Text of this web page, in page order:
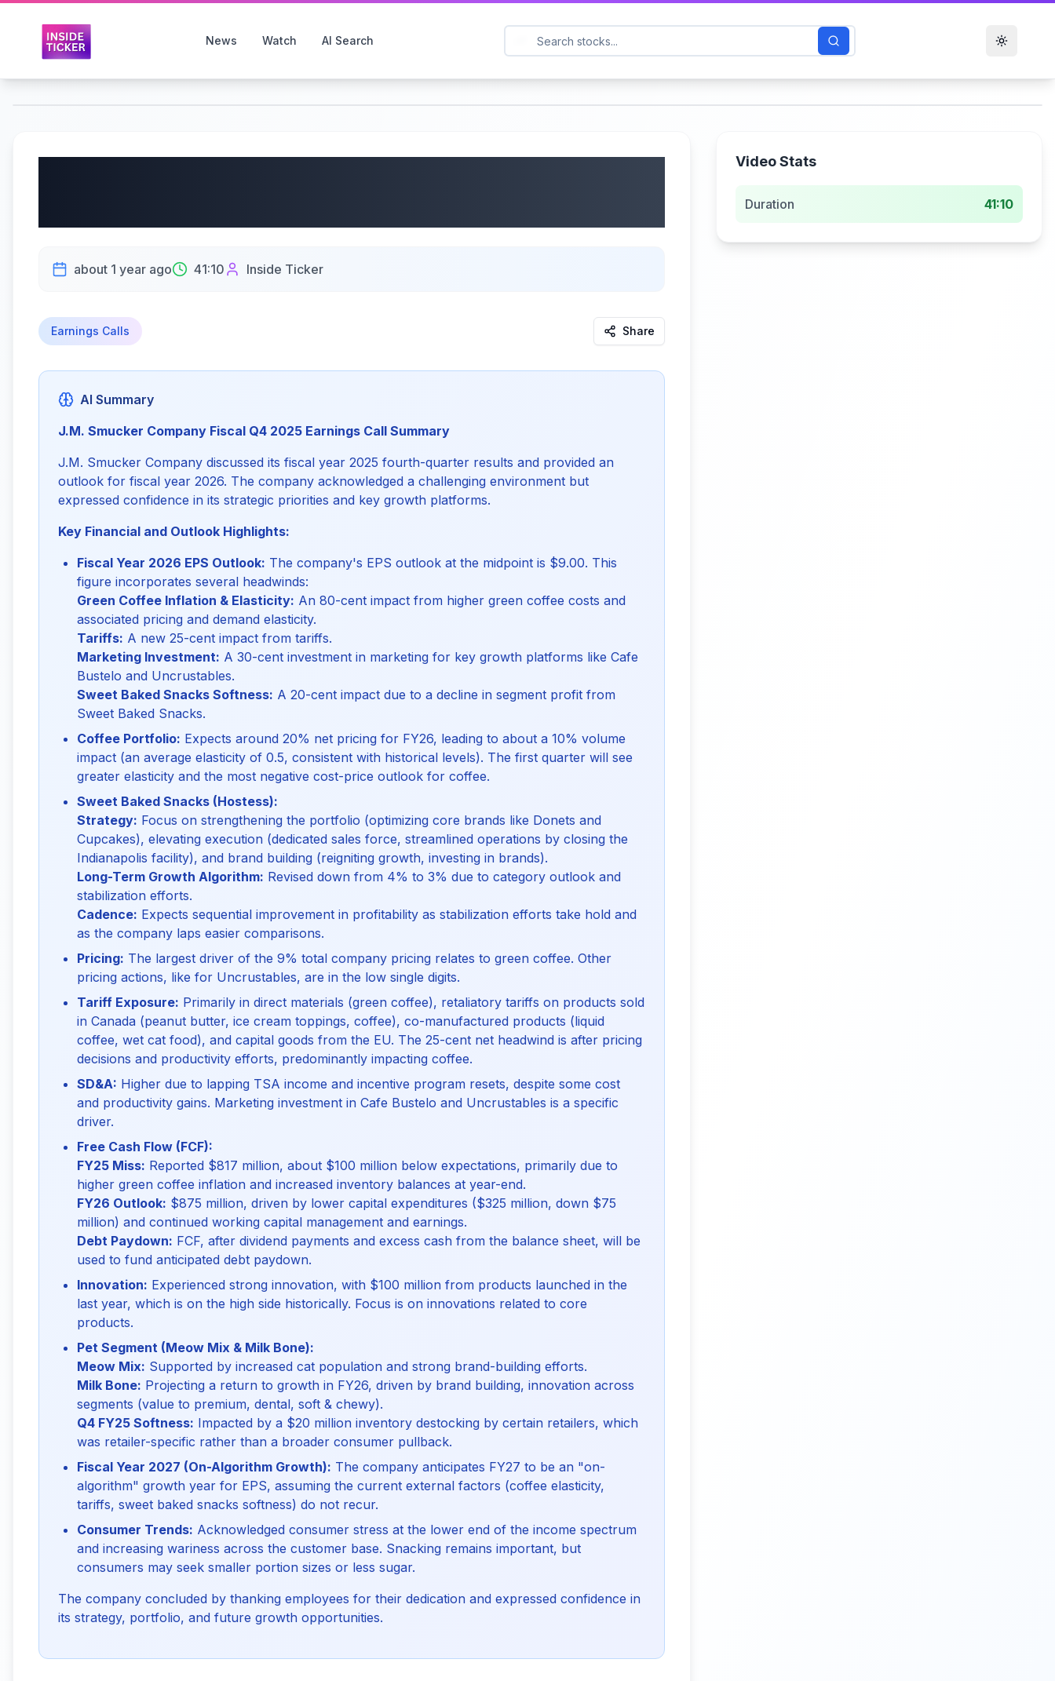
News Watch AI Search Toggle
about 1 year ago 41:10 Inside Ticker
Earnings Calls Share
AI Summary
J.M. Smucker Company Fiscal Q4 2025 Earnings Call Summary
J.M. Smucker Company discussed its fiscal year 2025 fourth-quarter results and provided an
outlook for fiscal year 2026. The company acknowledged a challenging environment but
expressed confidence in its strategic priorities and key growth platforms.
Key Financial and Outlook Highlights:
Fiscal Year 2026 EPS Outlook: The company's EPS outlook at the midpoint is $9.00. This
figure incorporates several headwinds:
Green Coffee Inflation & Elasticity: An 80-cent impact from higher green coffee costs and
associated pricing and demand elasticity.
Tariffs: A new 25-cent impact from tariffs.
Marketing Investment: A 30-cent investment in marketing for key growth platforms like Cafe
Bustelo and Uncrustables.
Sweet Baked Snacks Softness: A 20-cent impact due to a decline in segment profit from
Sweet Baked Snacks.
Coffee Portfolio: Expects around 20% net pricing for FY26, leading to about a 10% volume
impact (an average elasticity of 0.5, consistent with historical levels). The first quarter will see
greater elasticity and the most negative cost-price outlook for coffee.
Sweet Baked Snacks (Hostess):
Strategy: Focus on strengthening the portfolio (optimizing core brands like Donets and
Cupcakes), elevating execution (dedicated sales force, streamlined operations by closing the
Indianapolis facility), and brand building (reigniting growth, investing in brands).
Long-Term Growth Algorithm: Revised down from 4% to 3% due to category outlook and
stabilization efforts.
Cadence: Expects sequential improvement in profitability as stabilization efforts take hold and
as the company laps easier comparisons.
Pricing: The largest driver of the 9% total company pricing relates to green coffee. Other
pricing actions, like for Uncrustables, are in the low single digits.
Tariff Exposure: Primarily in direct materials (green coffee), retaliatory tariffs on products sold
in Canada (peanut butter, ice cream toppings, coffee), co-manufactured products (liquid
coffee, wet cat food), and capital goods from the EU. The 25-cent net headwind is after pricing
decisions and productivity efforts, predominantly impacting coffee.
SD&A: Higher due to lapping TSA income and incentive program resets, despite some cost
and productivity gains. Marketing investment in Cafe Bustelo and Uncrustables is a specific
driver.
Free Cash Flow (FCF):
FY25 Miss: Reported $817 million, about $100 million below expectations, primarily due to
higher green coffee inflation and increased inventory balances at year-end.
FY26 Outlook: $875 million, driven by lower capital expenditures ($325 million, down $75
million) and continued working capital management and earnings.
Debt Paydown: FCF, after dividend payments and excess cash from the balance sheet, will be
used to fund anticipated debt paydown.
Innovation: Experienced strong innovation, with $100 million from products launched in the
last year, which is on the high side historically. Focus is on innovations related to core
products.
Pet Segment (Meow Mix & Milk Bone):
Meow Mix: Supported by increased cat population and strong brand-building efforts.
Milk Bone: Projecting a return to growth in FY26, driven by brand building, innovation across
segments (value to premium, dental, soft & chewy).
Q4 FY25 Softness: Impacted by a $20 million inventory destocking by certain retailers, which
was retailer-specific rather than a broader consumer pullback.
Fiscal Year 2027 (On-Algorithm Growth): The company anticipates FY27 to be an "on-
algorithm" growth year for EPS, assuming the current external factors (coffee elasticity,
tariffs, sweet baked snacks softness) do not recur.
Consumer Trends: Acknowledged consumer stress at the lower end of the income spectrum
and increasing wariness across the customer base. Snacking remains important, but
consumers may seek smaller portion sizes or less sugar.
The company concluded by thanking employees for their dedication and expressed confidence in
its strategy, portfolio, and future growth opportunities.
Video Stats
Duration 41:10